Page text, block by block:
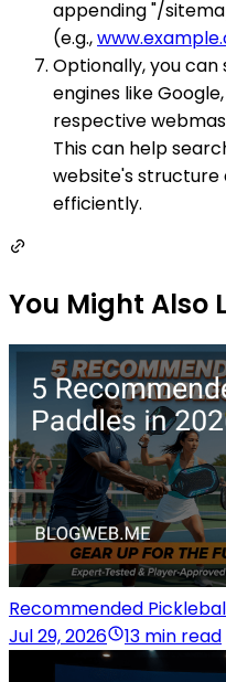
appending "/
(e.g.,
Optionally, you
engines like
respective
This can help
website's structure
efficiently.
You Might Also
Recommended
Jul 29, 2026
13 min read